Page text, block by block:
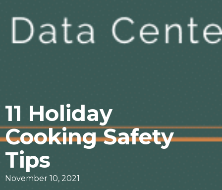
11 Holiday
Cooking Safety
Tips
November 10, 2021